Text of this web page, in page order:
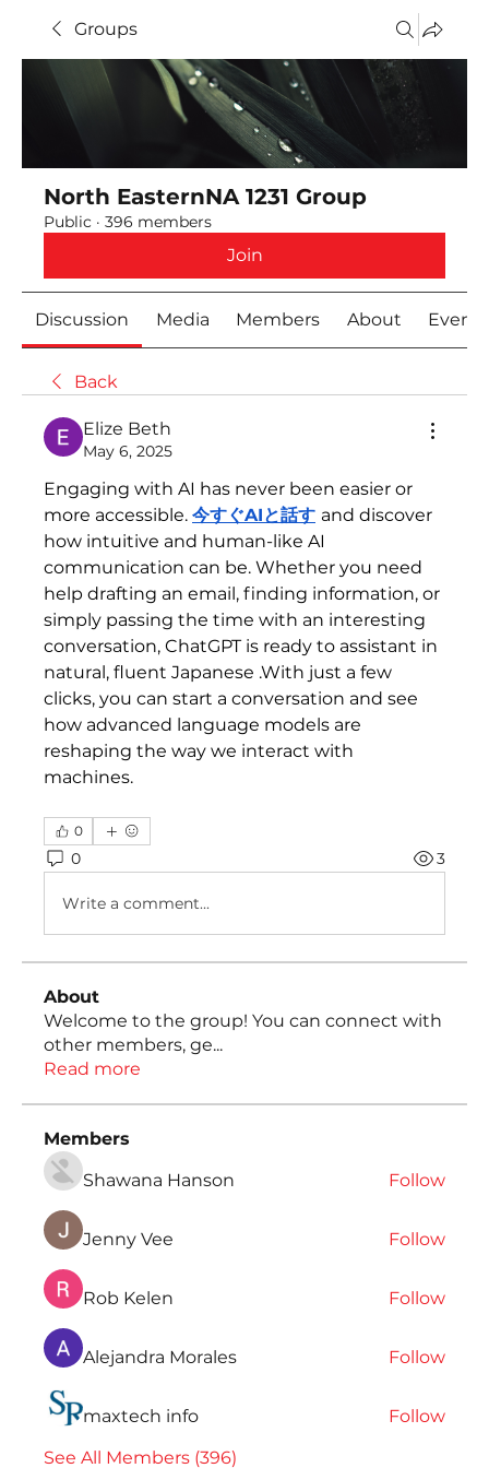
Groups
North EasternNA 1231 Group
Public · 396 members
Join
Discussion Media Members About Events
Back
Elize Beth
May 6, 2025
Engaging with AI has never been easier or
more accessible. 今すぐAIと話す and discover
how intuitive and human-like AI
communication can be. Whether you need
help drafting an email, finding information, or
simply passing the time with an interesting
conversation, ChatGPT is ready to assistant in
natural, fluent Japanese .With just a few
clicks, you can start a conversation and see
how advanced language models are
reshaping the way we interact with
machines.
0
0 3
Write a comment...
About
Welcome to the group! You can connect with
other members, ge...
Read more
Members
Shawana Hanson
Follow
Jenny Vee Follow
Rob Kelen Follow
Alejandra Morales Follow
maxtech info
Follow
See All Members (396)